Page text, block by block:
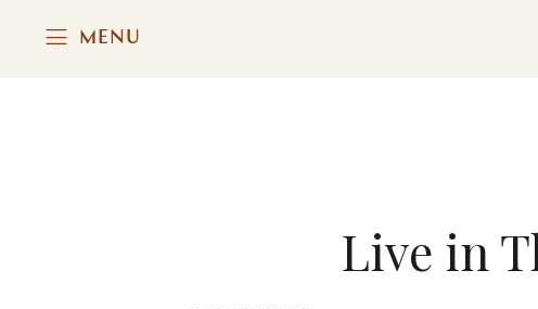
MENU
Live in